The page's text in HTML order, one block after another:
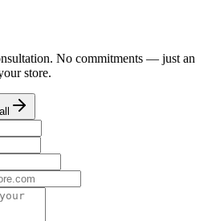
No commitments — just an
store.